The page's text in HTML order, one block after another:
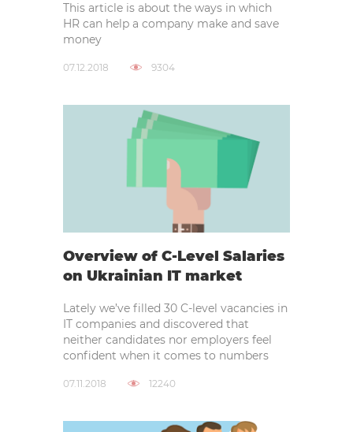
This article is about the ways in which
HR can help a company make and save
money
07.12.2018 9304
Overview of C-Level Salaries
on Ukrainian IT market
Lately we’ve filled 30 C-level vacancies in
IT companies and discovered that
neither candidates nor employers feel
confident when it comes to numbers
07.11.2018 12240